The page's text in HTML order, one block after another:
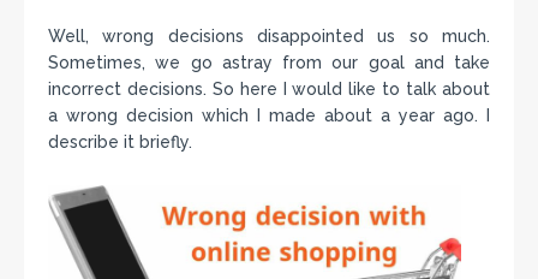
Well, wrong decisions disappointed us so much.
Sometimes, we go astray from our goal and take
incorrect decisions. So here I would like to talk about
a wrong decision which I made about a year ago. I
describe it briefly.